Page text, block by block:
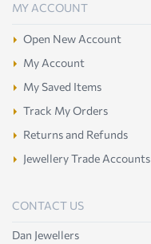
MY ACCOUNT
Open New Account
My Account
My Saved Items
Track My Orders
Returns and Refunds
Jewellery Trade Accounts
CONTACT US
Dan Jewellers